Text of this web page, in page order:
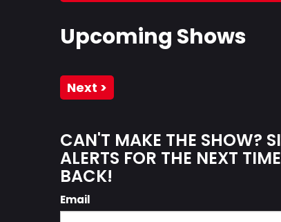
Upcoming Shows
Next >
CAN'T MAKE THE SHOW?
ALERTS FOR THE NEXT
BACK!
Email